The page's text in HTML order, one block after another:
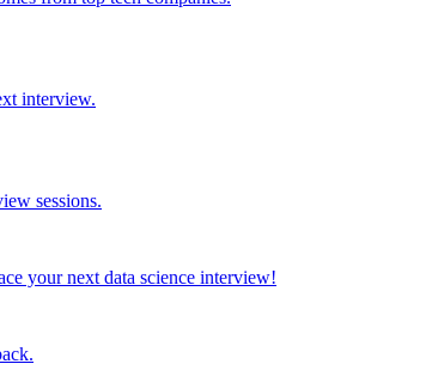
interview.
sessions.
your next data science interview!